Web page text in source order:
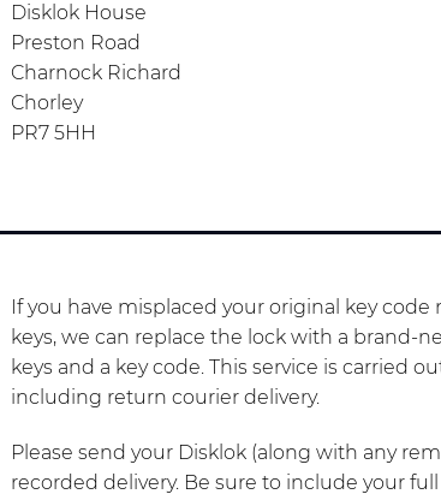
Disklok House
Preston Road
Charnock Richard
Chorley
PR7 5HH
If you have misplaced your original key
keys, we can replace the lock with a brand-
keys and a key code. This service is carried
including return courier delivery.
Please send your Disklok (along with any
recorded delivery. Be sure to include your